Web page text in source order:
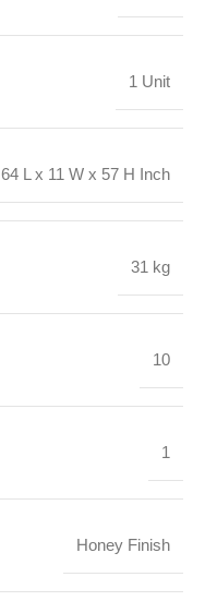
1 Unit
64 L x 11 W x 57 H Inch
31 kg
10
1
Honey Finish